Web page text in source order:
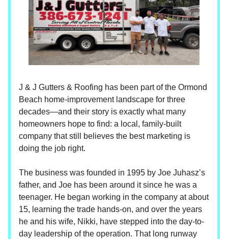
J & J Gutters & Roofing has been part of the Ormond
Beach home-improvement landscape for three
decades—and their story is exactly what many
homeowners hope to find: a local, family-built
company that still believes the best marketing is
doing the job right.
The business was founded in 1995 by Joe Juhasz’s
father, and Joe has been around it since he was a
teenager. He began working in the company at about
15, learning the trade hands-on, and over the years
he and his wife, Nikki, have stepped into the day-to-
day leadership of the operation. That long runway